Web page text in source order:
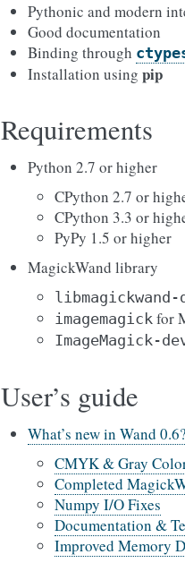
Pythonic and modern
Good documentation
Binding through
Installation using pip
Requirements
Python 2.7 or higher
CPython 2.7 or
CPython 3.3 or
PyPy 1.5 or higher
MagickWand library
libmagickwand-
imagemagick for
ImageMagick-
User’s guide
What’s new in Wand 0.6?
CMYK & Gray
Completed
Numpy I/O Fixes
Documentation &
Improved Memory